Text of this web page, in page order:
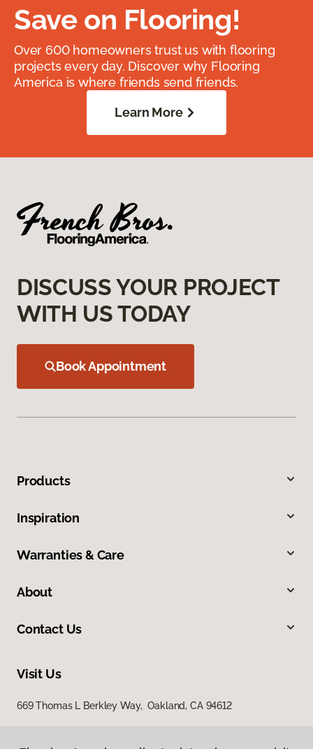
Save on Flooring!
Over 600 homeowners trust us with flooring
projects every day. Discover why Flooring
America is where friends send friends.
Learn More
DISCUSS YOUR PROJECT
WITH US TODAY
Book Appointment
Products
Inspiration
Warranties & Care
About
Contact Us
Visit Us
669 Thomas L Berkley Way, Oakland, CA 94612